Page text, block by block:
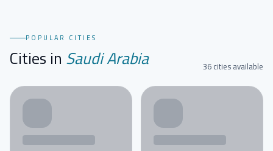
POPULAR CITIES
Cities inSaudi Arabia 36 cities available